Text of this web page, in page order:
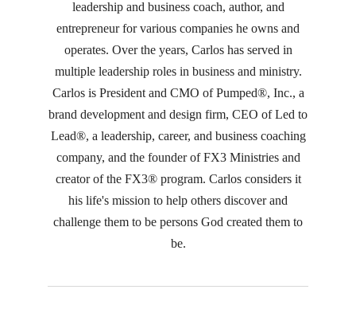
leadership and business coach, author, and
entrepreneur for various companies he owns and
operates. Over the years, Carlos has served in
multiple leadership roles in business and ministry.
Carlos is President and CMO of Pumped®, Inc., a
brand development and design firm, CEO of Led to
Lead®, a leadership, career, and business coaching
company, and the founder of FX3 Ministries and
creator of the FX3® program. Carlos considers it
his life's mission to help others discover and
challenge them to be persons God created them to
be.